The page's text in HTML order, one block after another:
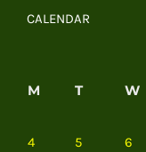
CALENDAR
M T W
4
5 6